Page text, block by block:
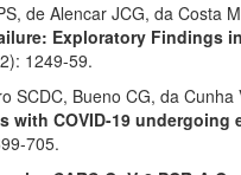
de Alencar JCG, da Costa
Exploratory Findings
1249-59.
SCDC, Bueno CG, da Cunha
COVID-19 undergoing
705.